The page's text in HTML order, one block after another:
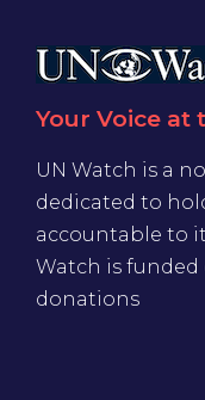
Your Voice at
UN Watch is a
dedicated to
accountable to
Watch is
donations